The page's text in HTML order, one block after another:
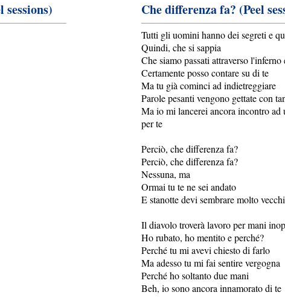
Che differenza fa? (Peel
Tutti gli uomini hanno dei segreti e
Quindi, che si sappia
Che siamo passati attraverso l'inferno
Certamente posso contare su di te
Ma tu già cominci ad indietreggiare
Parole pesanti vengono gettate con
Ma io mi lancerei ancora incontro ad
per te
Perciò, che differenza fa?
Perciò, che differenza fa?
Nessuna, ma
Ormai tu te ne sei andato
E stanotte devi sembrare molto
Il diavolo troverà lavoro per mani
Ho rubato, ho mentito e perché?
Perché tu mi avevi chiesto di farlo
Ma adesso tu mi fai sentire vergogna
Perché ho soltanto due mani
Beh, io sono ancora innamorato di te